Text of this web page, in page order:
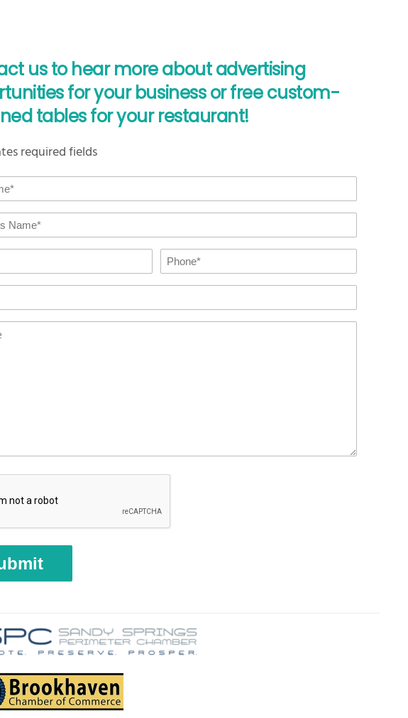
us to hear more about advertising
for your business or free custom-
tables for your restaurant!
required fields
Phone*